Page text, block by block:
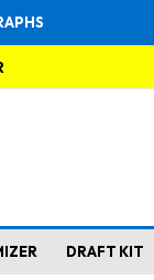
DRAFT KIT